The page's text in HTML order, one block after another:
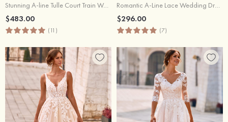
Stunning A-line Tulle Court Train Wedding Dress with Lace Appliques
$483.00
(11)
Romantic A-Line Lace Wedding Dress with Floral Appliques
$296.00
(7)